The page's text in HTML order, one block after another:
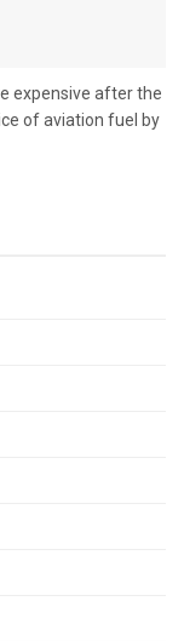
expensive after the
of aviation fuel by